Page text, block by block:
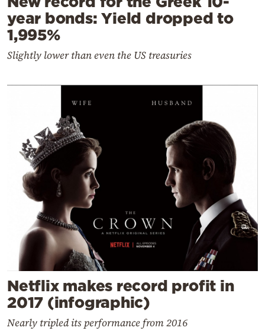
year bonds: Yield dropped to
1,995%
Slightly lower than even the US treasuries
Netflix makes record profit in
2017 (infographic)
Nearly tripled its performance from 2016